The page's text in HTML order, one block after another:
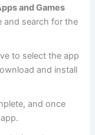
and Games
and search for the
to select the app
and install
and once